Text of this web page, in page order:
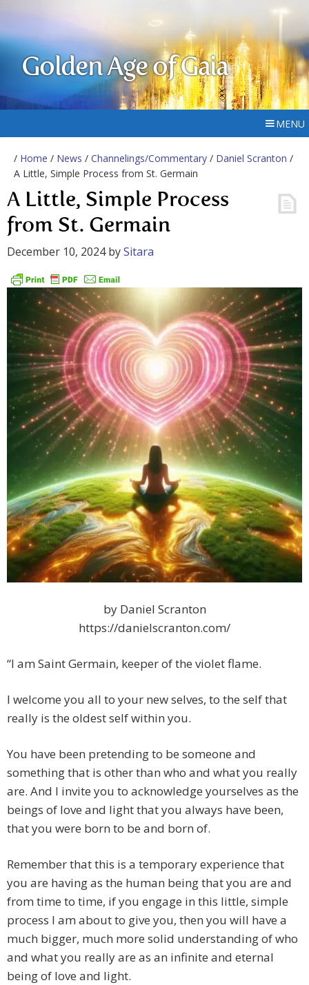
Golden Age of Gaia
MENU
/ Home / News / Channelings/Commentary / Daniel Scranton /
A Little, Simple Process from St. Germain
A Little, Simple Process
from St. Germain
December 10, 2024bySitara
by Daniel Scranton
https://danielscranton.com/
“I am Saint Germain, keeper of the violet flame.
I welcome you all to your new selves, to the self that
really is the oldest self within you.
You have been pretending to be someone and
something that is other than who and what you really
are. And I invite you to acknowledge yourselves as the
beings of love and light that you always have been,
that you were born to be and born of.
Remember that this is a temporary experience that
you are having as the human being that you are and
from time to time, if you engage in this little, simple
process I am about to give you, then you will have a
much bigger, much more solid understanding of who
and what you really are as an infinite and eternal
being of love and light.